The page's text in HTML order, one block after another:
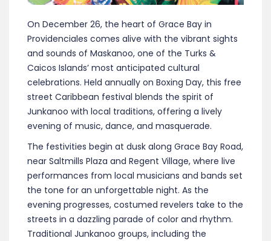
On December 26, the heart of Grace Bay in
Providenciales comes alive with the vibrant sights
and sounds of Maskanoo, one of the Turks &
Caicos Islands’ most anticipated cultural
celebrations. Held annually on Boxing Day, this free
street Caribbean festival blends the spirit of
Junkanoo with local traditions, offering a lively
evening of music, dance, and masquerade.
The festivities begin at dusk along Grace Bay Road,
near Saltmills Plaza and Regent Village, where live
performances from local musicians and bands set
the tone for an unforgettable night. As the
evening progresses, costumed revelers take to the
streets in a dazzling parade of color and rhythm.
Traditional Junkanoo groups, including the